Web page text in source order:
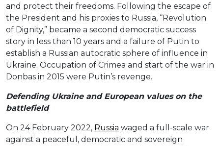
and protect their freedoms. Following the escape of
the President and his proxies to Russia, “Revolution
of Dignity,” became a second democratic success
story in less than 10 years and a failure of Putin to
establish a Russian autocratic sphere of influence in
Ukraine. Occupation of Crimea and start of the war in
Donbas in 2015 were Putin’s revenge.
Defending Ukraine and European values on the
battlefield
On 24 February 2022, Russia waged a full-scale war
against a peaceful, democratic and sovereign